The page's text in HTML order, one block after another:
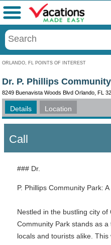
ORLANDO, FL POINTS OF INTEREST
Menu
Dr. P. Phillips
8249 Buenavista Woods Blvd Orlando, FL
Details Location
Call
### Dr.
P. Phillips Community Park:
Nestled in the bustling city of
Community Park stands as
locals and tourists alike.